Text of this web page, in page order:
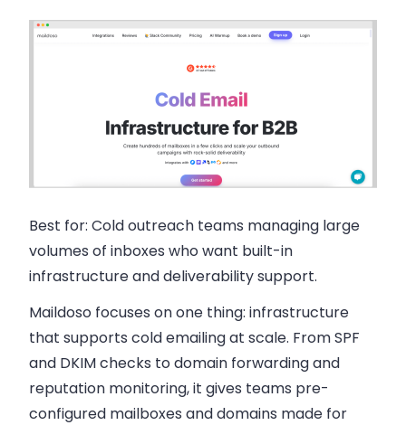
Best for: Cold outreach teams managing large
volumes of inboxes who want built-in
infrastructure and deliverability support.
Maildoso focuses on one thing: infrastructure
that supports cold emailing at scale. From SPF
and DKIM checks to domain forwarding and
reputation monitoring, it gives teams pre-
configured mailboxes and domains made for